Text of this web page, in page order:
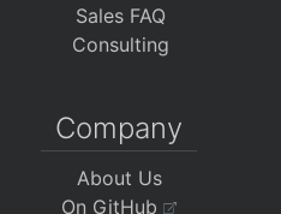
Sales FAQ
Consulting
Company
About Us
On GitHub